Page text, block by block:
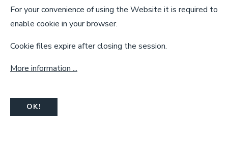
For your convenience of using the Website it is required to
enable cookie in your browser.
Cookie files expire after closing the session.
More information ...
OK!
info@dns.pl, tel. +48 22 380 83 00